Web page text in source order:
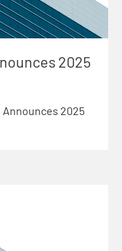
2025
2025